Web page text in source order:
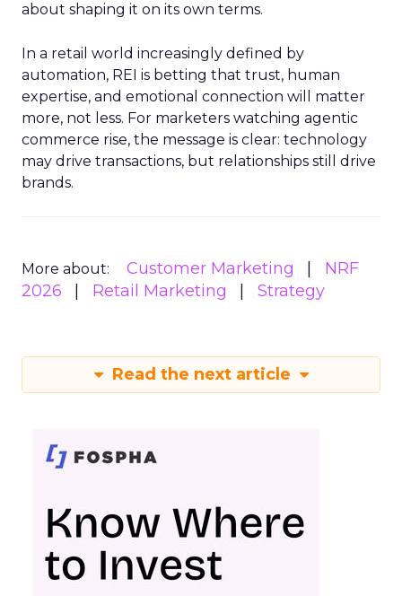
about shaping it on its own terms.
In a retail world increasingly defined by
automation, REI is betting that trust, human
expertise, and emotional connection will matter
more, not less. For marketers watching agentic
commerce rise, the message is clear: technology
may drive transactions, but relationships still drive
brands.
More about: Customer Marketing
NRF
2026
Retail Marketing Strategy
Read the next article